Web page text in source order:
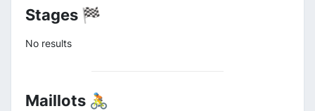
Stages 🏁
No results
Maillots 🚴